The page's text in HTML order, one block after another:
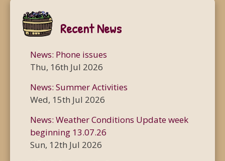
Recent News
News: Phone issues
Thu, 16th Jul 2026
News: Summer Activities
Wed, 15th Jul 2026
News: Weather Conditions Update week
beginning 13.07.26
Sun, 12th Jul 2026